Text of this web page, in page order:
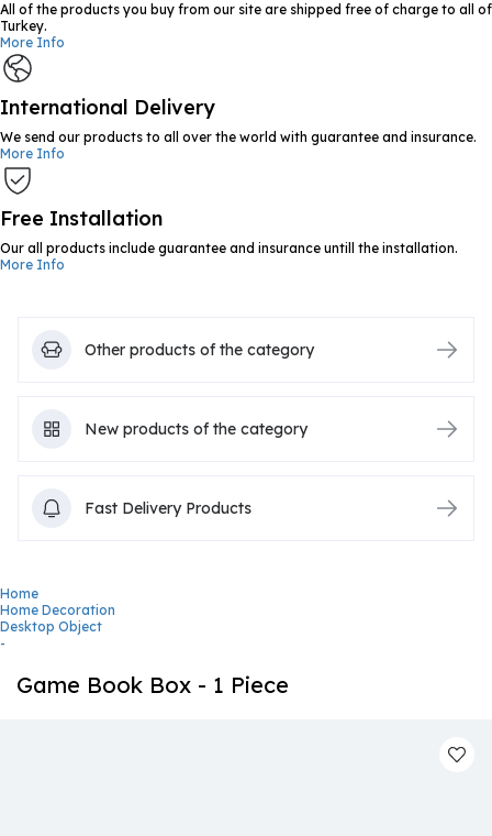
All of the products you buy from our site are shipped free of charge to all of
Turkey.
More Info
International Delivery
We send our products to all over the world with guarantee and insurance.
More Info
Free Installation
Our all products include guarantee and insurance untill the installation.
More Info
Other products of the category
New products of the category
Fast Delivery Products
Home
Home Decoration
Desktop Object
-
Game Book Box - 1 Piece